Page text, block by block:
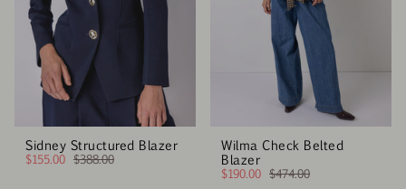
Sidney Structured Blazer
$155.00 $388.00
Wilma Check Belted
Blazer
$190.00 $474.00